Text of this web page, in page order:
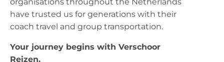
have trusted us for generations with their
coach travel and group transportation.
Your journey begins with Verschoor
Reizen.